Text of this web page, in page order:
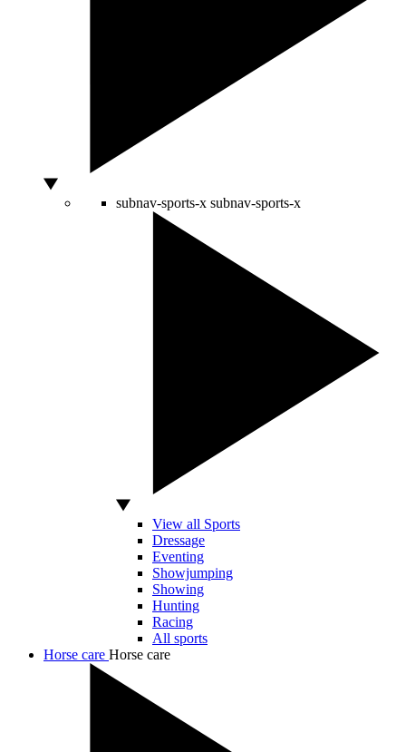
subnav-sports-x subnav-sports-x
View all Sports
Dressage
Eventing
Showjumping
Showing
Hunting
Racing
All sports
Horse care Horse care